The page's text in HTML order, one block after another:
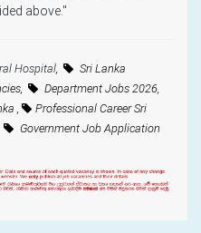
above."
Hospital,
Sri Lanka
Department Jobs 2026,
,
Professional Career Sri
Government Job Application